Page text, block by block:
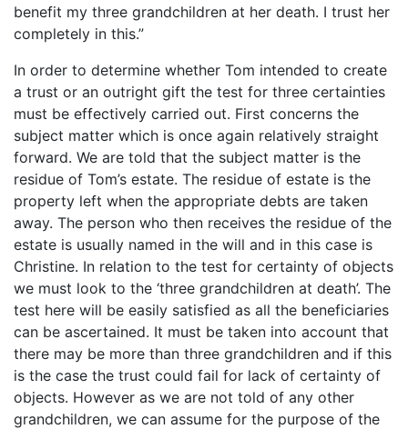
benefit my three grandchildren at her death. I trust her
completely in this.”
In order to determine whether Tom intended to create
a trust or an outright gift the test for three certainties
must be effectively carried out. First concerns the
subject matter which is once again relatively straight
forward. We are told that the subject matter is the
residue of Tom’s estate. The residue of estate is the
property left when the appropriate debts are taken
away. The person who then receives the residue of the
estate is usually named in the will and in this case is
Christine. In relation to the test for certainty of objects
we must look to the ‘three grandchildren at death’. The
test here will be easily satisfied as all the beneficiaries
can be ascertained. It must be taken into account that
there may be more than three grandchildren and if this
is the case the trust could fail for lack of certainty of
objects. However as we are not told of any other
grandchildren, we can assume for the purpose of the